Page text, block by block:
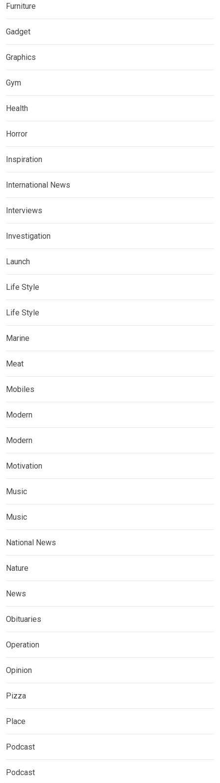
Furniture
Gadget
Graphics
Gym
Health
Horror
Inspiration
International News
Interviews
Investigation
Launch
Life Style
Life Style
Marine
Meat
Mobiles
Modern
Modern
Motivation
Music
Music
National News
Nature
News
Obituaries
Operation
Opinion
Pizza
Place
Podcast
Podcast